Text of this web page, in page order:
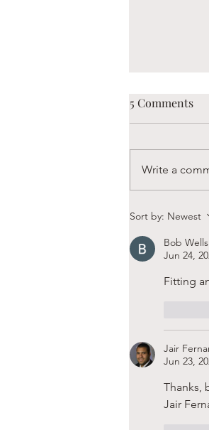
Boaz is
5 Comments
Write a
Sort by: Newest
Bob Wells
Jun 24,
Fitting
Jair
Jun 23,
Thanks,
Jair